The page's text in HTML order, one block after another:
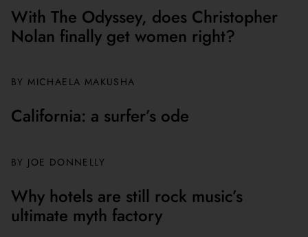
With The Odyssey, does Christopher
Nolan finally get women right?
BY MICHAELA MAKUSHA
California: a surfer’s ode
BY JOE DONNELLY
Why hotels are still rock music’s
ultimate myth factory